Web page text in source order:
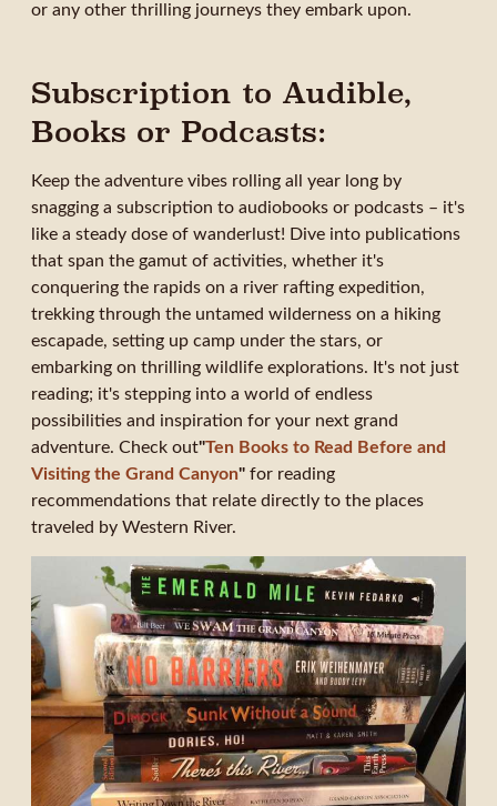
or any other thrilling journeys they embark upon.
Subscription to Audible,
Books or Podcasts:
Keep the adventure vibes rolling all year long by
snagging a subscription to audiobooks or podcasts – it's
like a steady dose of wanderlust! Dive into publications
that span the gamut of activities, whether it's
conquering the rapids on a river rafting expedition,
trekking through the untamed wilderness on a hiking
escapade, setting up camp under the stars, or
embarking on thrilling wildlife explorations. It's not just
reading; it's stepping into a world of endless
possibilities and inspiration for your next grand
adventure. Check out"Ten Books to Read Before and
Visiting the Grand Canyon" for reading
recommendations that relate directly to the places
traveled by Western River.